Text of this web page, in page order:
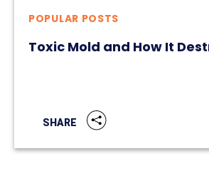
POPULAR POSTS
Toxic Mold and How It
SHARE